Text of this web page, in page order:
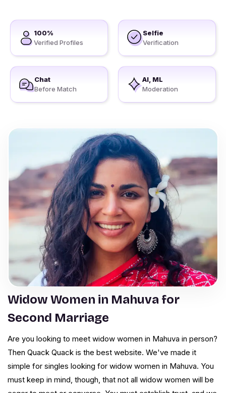
100%
Verified Profiles
Selfie
Verification
Chat
Before Match
AI, ML
Moderation
Widow Women in Mahuva for
Second Marriage
Are you looking to meet widow women in Mahuva in person?
Then Quack Quack is the best website. We've made it
simple for singles looking for widow women in Mahuva. You
must keep in mind, though, that not all widow women will be